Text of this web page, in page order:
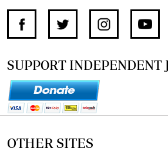
SUPPORT INDEPENDENT
OTHER SITES